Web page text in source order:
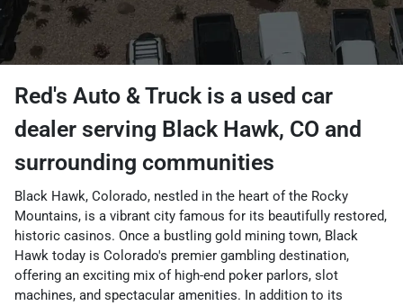
Red's Auto & Truckis a used car
dealer serving Black Hawk, CO and
surrounding communities
Black Hawk, Colorado, nestled in the heart of the Rocky
Mountains, is a vibrant city famous for its beautifully restored,
historic casinos. Once a bustling gold mining town, Black
Hawk today is Colorado's premier gambling destination,
offering an exciting mix of high-end poker parlors, slot
machines, and spectacular amenities. In addition to its